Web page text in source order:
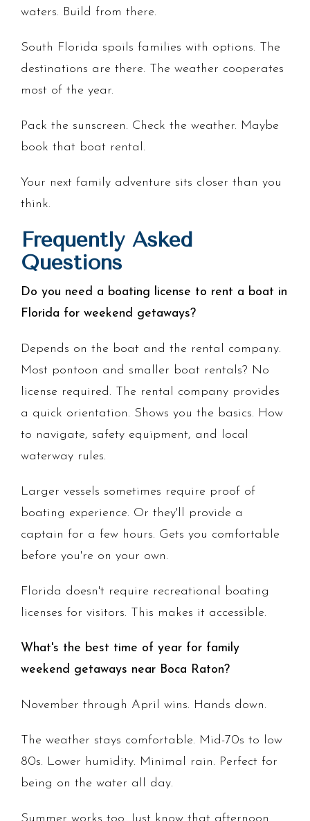
waters. Build from there.
South Florida spoils families with options. The
destinations are there. The weather cooperates
most of the year.
Pack the sunscreen. Check the weather. Maybe
book that boat rental.
Your next family adventure sits closer than you
think.
Frequently Asked
Questions
Do you need a boating license to rent a boat in
Florida for weekend getaways?
Depends on the boat and the rental company.
Most pontoon and smaller boat rentals? No
license required. The rental company provides
a quick orientation. Shows you the basics. How
to navigate, safety equipment, and local
waterway rules.
Larger vessels sometimes require proof of
boating experience. Or they'll provide a
captain for a few hours. Gets you comfortable
before you're on your own.
Florida doesn't require recreational boating
licenses for visitors. This makes it accessible.
What's the best time of year for family
weekend getaways near Boca Raton?
November through April wins. Hands down.
The weather stays comfortable. Mid-70s to low
80s. Lower humidity. Minimal rain. Perfect for
being on the water all day.